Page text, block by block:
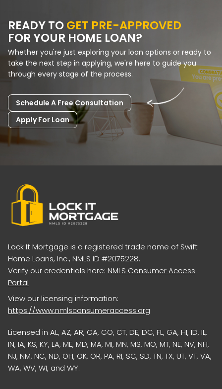
READY TOGET PRE-APPROVED
FOR YOUR HOME LOAN?
Whether you're just exploring your loan options or ready to
take the next step in applying, we're here to guide you
through every stage of the process.
Schedule A Free Consultation
Apply For Loan
Lock It Mortgage is a registered trade name of Swift
Home Loans, Inc., NMLS ID #2075228.
Verify our credentials here: NMLS Consumer Access
Portal
View our licensing information:
https://www.nmlsconsumeraccess.org
Licensed in AL, AZ, AR, CA, CO, CT, DE, DC, FL, GA, HI, ID, IL,
IN, IA, KS, KY, LA, ME, MD, MA, MI, MN, MS, MO, MT, NE, NV, NH,
NJ, NM, NC, ND, OH, OK, OR, PA, RI, SC, SD, TN, TX, UT, VT, VA,
WA, WV, WI, and WY.